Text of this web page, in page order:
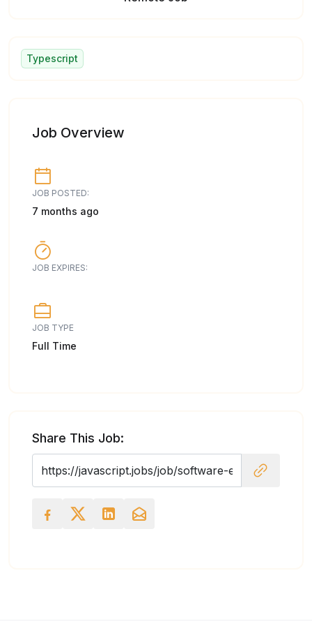
Typescript
Job Overview
JOB POSTED:
7 months ago
JOB EXPIRES:
JOB TYPE
Full Time
Share This Job: